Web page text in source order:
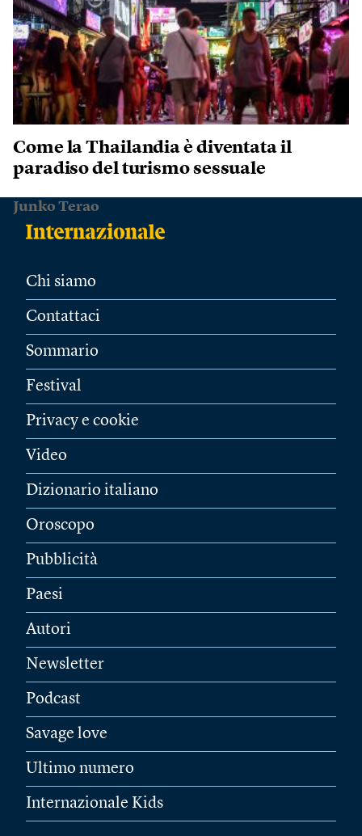
Come la Thailandia è diventata il
paradiso del turismo sessuale
Junko Terao
Chi siamo
Contattaci
Sommario
Festival
Privacy e cookie
Video
Dizionario italiano
Oroscopo
Pubblicità
Paesi
Autori
Newsletter
Podcast
Savage love
Ultimo numero
Internazionale Kids